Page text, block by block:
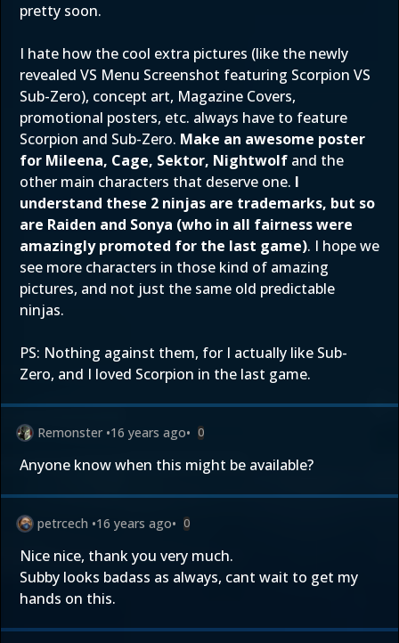
pretty soon.
I hate how the cool extra pictures (like the newly
revealed VS Menu Screenshot featuring Scorpion VS
Sub-Zero), concept art, Magazine Covers,
promotional posters, etc. always have to feature
Scorpion and Sub-Zero. Make an awesome poster
for Mileena, Cage, Sektor, Nightwolf and the
other main characters that deserve one. I
understand these 2 ninjas are trademarks, but so
are Raiden and Sonya (who in all fairness were
amazingly promoted for the last game). I hope we
see more characters in those kind of amazing
pictures, and not just the same old predictable
ninjas.
PS: Nothing against them, for I actually like Sub-
Zero, and I loved Scorpion in the last game.
Remonster •16 years ago• 0
Anyone know when this might be available?
petrcech •16 years ago• 0
Nice nice, thank you very much.
Subby looks badass as always, cant wait to get my
hands on this.